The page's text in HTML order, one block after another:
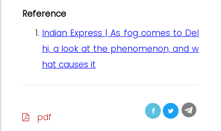
Reference
Indian Express | As fog comes to Del
hi, a look at the phenomenon, and w
hat causes it
pdf